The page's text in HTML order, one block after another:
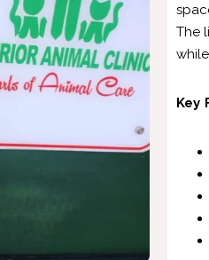
The
Key